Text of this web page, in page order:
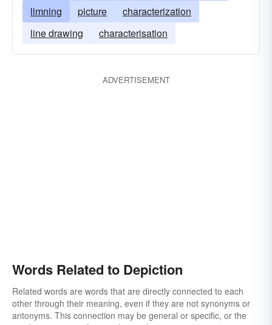
limning
picture
characterization
line drawing
characterisation
ADVERTISEMENT
Words Related to Depiction
Related words are words that are directly connected to each
other through their meaning, even if they are not synonyms or
antonyms. This connection may be general or specific, or the